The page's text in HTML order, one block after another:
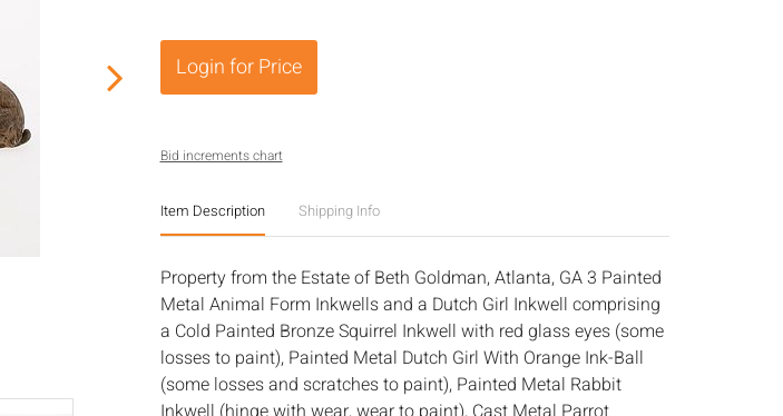
Login for Price
Bid increments chart
Item Description Shipping Info
Property from the Estate of Beth Goldman, Atlanta, GA 3 Painted
Metal Animal Form Inkwells and a Dutch Girl Inkwell comprising
a Cold Painted Bronze Squirrel Inkwell with red glass eyes (some
losses to paint), Painted Metal Dutch Girl With Orange Ink-Ball
(some losses and scratches to paint), Painted Metal Rabbit